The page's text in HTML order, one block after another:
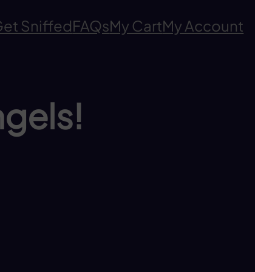
SniffedFAQsMy CartMy Account